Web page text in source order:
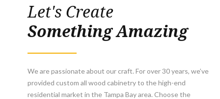
Let's Create
Something Amazing
We are passionate about our craft. For over 30 years, we’ve
provided custom all wood cabinetry to the high-end
residential market in the Tampa Bay area. Choose the